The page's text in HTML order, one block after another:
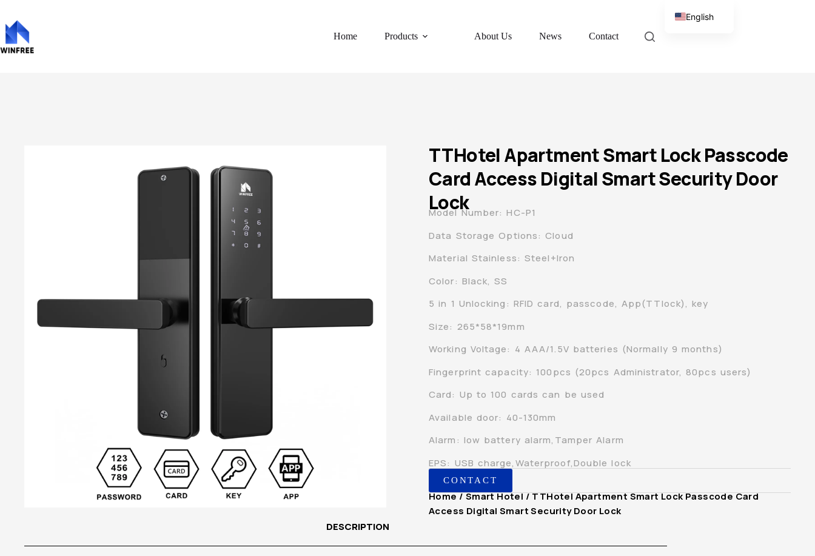
Home Products About Us News Contact
TTHotel Apartment Smart Lock Passcode
Card Access Digital Smart Security Door
Lock
Model Number: HC-P1
Data Storage Options: Cloud
Material Stainless: Steel+Iron
Color: Black, SS
5 in 1 Unlocking: RFID card, passcode, App(TTlock), key
Size: 265*58*19mm
Working Voltage: 4 AAA/1.5V batteries (Normally 9 months)
Fingerprint capacity: 100pcs (20pcs Administrator, 80pcs users)
Card: Up to 100 cards can be used
Available door: 40-130mm
Alarm: low battery alarm,Tamper Alarm
EPS: USB charge,Waterproof,Double lock
CONTACT
Home/Smart Hotel/ TTHotel Apartment Smart Lock Passcode Card
Access Digital Smart Security Door Lock
DESCRIPTION
English